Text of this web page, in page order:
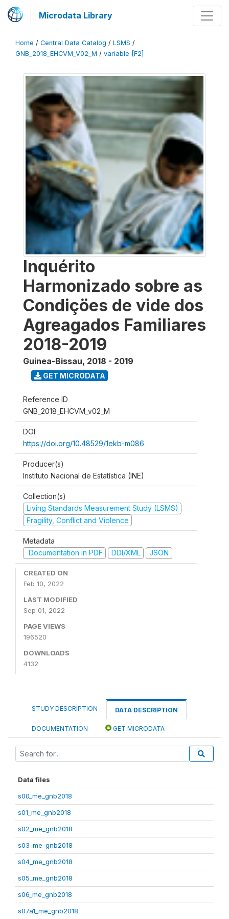
Microdata Library
Home / Central Data Catalog / LSMS /
GNB_2018_EHCVM_V02_M / variable [F2]
Inquérito
Harmonizado sobre as
Condiçöes de vide dos
Agreagados Familiares
2018-2019
Guinea-Bissau, 2018 - 2019
GET MICRODATA
Reference ID
GNB_2018_EHCVM_v02_M
DOI
https://doi.org/10.48529/1ekb-m086
Producer(s)
Instituto Nacional de Estatística (INE)
Collection(s)
Living Standards Measurement Study (LSMS)
Fragility, Conflict and Violence
Metadata
Documentation in PDF
DDI/XML JSON
CREATED ON
Feb 10, 2022
LAST MODIFIED
Sep 01, 2022
PAGE VIEWS
196520
DOWNLOADS
4132
STUDY DESCRIPTION DATA DESCRIPTION
DOCUMENTATION GET MICRODATA
Data files
s00_me_gnb2018
s01_me_gnb2018
s02_me_gnb2018
s03_me_gnb2018
s04_me_gnb2018
s05_me_gnb2018
s06_me_gnb2018
s07a1_me_gnb2018